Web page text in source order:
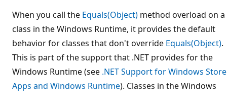
When you call the Equals(Object) method overload on a
class in the Windows Runtime, it provides the default
behavior for classes that don't override Equals(Object).
This is part of the support that .NET provides for the
Windows Runtime (see .NET Support for Windows Store
Apps and Windows Runtime). Classes in the Windows